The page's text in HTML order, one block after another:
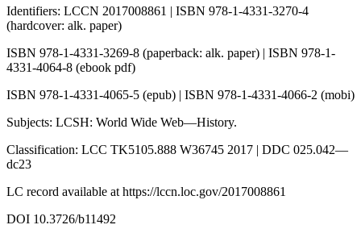
Identifiers: LCCN 2017008861 | ISBN 978-1-4331-3270-4
(hardcover: alk. paper)
ISBN 978-1-4331-3269-8 (paperback: alk. paper) | ISBN 978-1-
4331-4064-8 (ebook pdf)
ISBN 978-1-4331-4065-5 (epub) | ISBN 978-1-4331-4066-2 (mobi)
Subjects: LCSH: World Wide Web—History.
Classification: LCC TK5105.888 W36745 2017 | DDC 025.042—
dc23
LC record available at https://lccn.loc.gov/2017008861
DOI 10.3726/b11492